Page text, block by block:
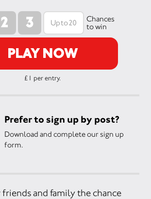
2 3
Chances
to win
PLAY NOW
£1 per entry.
Prefer to sign up by post?
Download and complete our sign up
form.
and family the chance